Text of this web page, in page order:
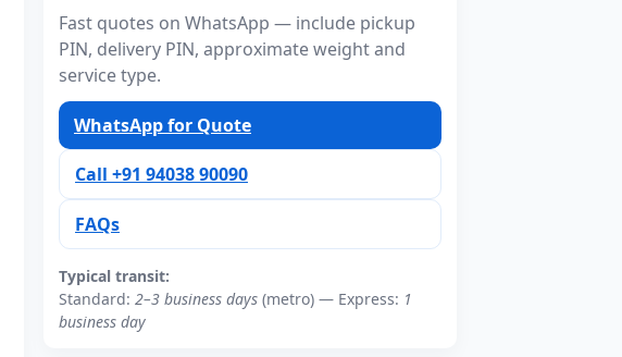
Fast quotes on WhatsApp — include pickup
PIN, delivery PIN, approximate weight and
service type.
WhatsApp for Quote
Call +91 94038 90090
FAQs
Typical transit:
Standard: 2–3 business days (metro) — Express: 1
business day